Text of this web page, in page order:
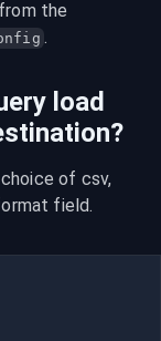
.
load
of csv,
field.